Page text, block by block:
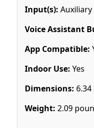
Input(s): Auxiliary
Voice Assistant
App Compatible:
Indoor Use: Yes
Dimensions: 6.34
Weight: 2.09